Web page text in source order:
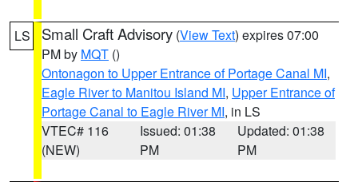
LS Small Craft Advisory (View Text) expires 07:00
PM by MQT ()
Ontonagon to Upper Entrance of Portage Canal MI,
Eagle River to Manitou Island MI, Upper Entrance of
Portage Canal to Eagle River MI, in LS
VTEC# 116
(NEW)
Issued: 01:38
PM
Updated: 01:38
PM